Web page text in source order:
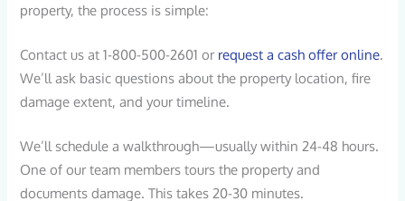
property, the process is simple:
Contact us at 1-800-500-2601 or request a cash offer online.
We’ll ask basic questions about the property location, fire
damage extent, and your timeline.
We’ll schedule a walkthrough—usually within 24-48 hours.
One of our team members tours the property and
documents damage. This takes 20-30 minutes.